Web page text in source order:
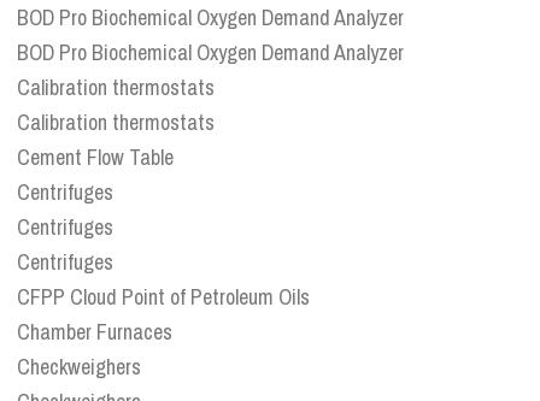
BOD Pro Biochemical Oxygen Demand Analyzer
BOD Pro Biochemical Oxygen Demand Analyzer
Calibration thermostats
Calibration thermostats
Cement Flow Table
Centrifuges
Centrifuges
Centrifuges
CFPP Cloud Point of Petroleum Oils
Chamber Furnaces
Checkweighers